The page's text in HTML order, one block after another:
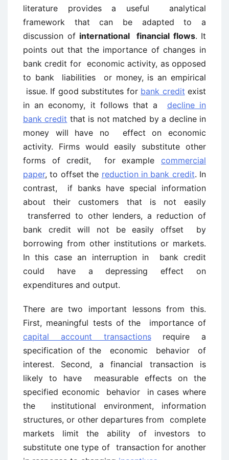
literature provides a useful analytical
framework that can be adapted to a
discussion of international financial flows. It
points out that the importance of changes in
bank credit for economic activity, as opposed
to bank liabilities or money, is an empirical
issue. If good substitutes for bank credit exist
in an economy, it follows that a decline in
bank credit that is not matched by a decline in
money will have no effect on economic
activity. Firms would easily substitute other
forms of credit, for example commercial
paper, to offset the reduction in bank credit. In
contrast, if banks have special information
about their customers that is not easily
transferred to other lenders, a reduction of
bank credit will not be easily offset by
borrowing from other institutions or markets.
In this case an interruption in bank credit
could have a depressing effect on
expenditures and output.
There are two important lessons from this.
First, meaningful tests of the importance of
capital account transactionsrequire a
specification of the economic behavior of
interest. Second, a financial transaction is
likely to have measurable effects on the
specified economic behavior in cases where
the institutional environment, information
structures, or other departures from complete
markets limit the ability of investors to
substitute one type of transaction for another